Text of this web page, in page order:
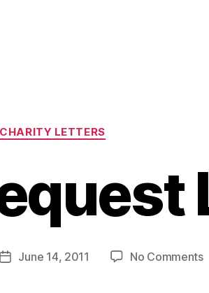
Categories
CHARITY LETTERS
PostJune 14, 2011 No Commentson